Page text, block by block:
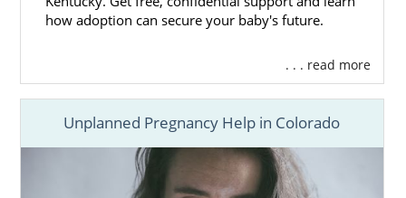
how adoption can secure your baby's future.
. . . read more
Unplanned Pregnancy Help in Colorado